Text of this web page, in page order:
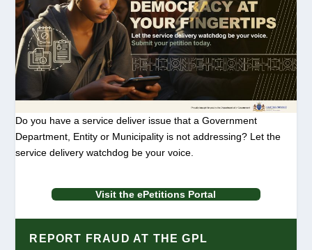
Do you have a service deliver issue that a Government
Department, Entity or Municipality is not addressing? Let the
service delivery watchdog be your voice.
Visit the ePetitions Portal
REPORT FRAUD AT THE GPL